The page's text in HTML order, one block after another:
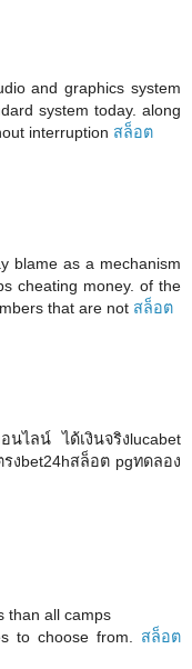
and graphics system
system today. along
interruption สล็อต
blame as a mechanism
cheating money. of the
that are not สล็อต
นไลน์ ได้เงินจริงlucabet
งbet24hสล็อต pgทดลอง
than all camps
to choose from. สล็อต